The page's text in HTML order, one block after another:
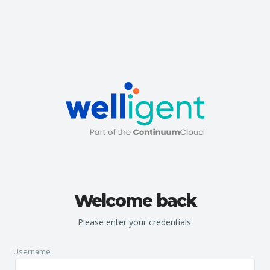
Welcome back
Please enter your credentials.
Username